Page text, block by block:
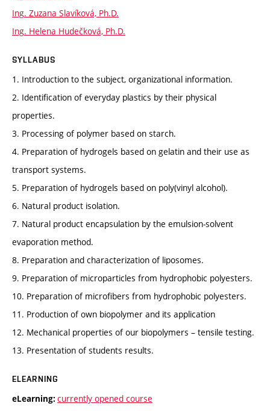
Ing. Zuzana Slavíková, Ph.D.
Ing. Helena Hudečková, Ph.D.
SYLLABUS
1. Introduction to the subject, organizational information.
2. Identification of everyday plastics by their physical
properties.
3. Processing of polymer based on starch.
4. Preparation of hydrogels based on gelatin and their use as
transport systems.
5. Preparation of hydrogels based on poly(vinyl alcohol).
6. Natural product isolation.
7. Natural product encapsulation by the emulsion-solvent
evaporation method.
8. Preparation and characterization of liposomes.
9. Preparation of microparticles from hydrophobic polyesters.
10. Preparation of microfibers from hydrophobic polyesters.
11. Production of own biopolymer and its application
12. Mechanical properties of our biopolymers – tensile testing.
13. Presentation of students results.
ELEARNING
eLearning: currently opened course